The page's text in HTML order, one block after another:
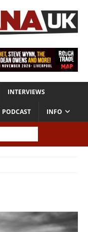
INTERVIEWS
PODCAST INFO